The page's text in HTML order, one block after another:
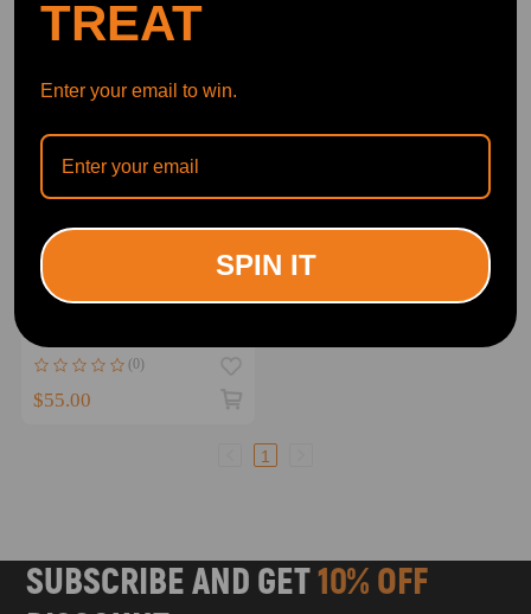
Front Left Driver Side
Sierra and compatible for
Yukon 1999-2002 Gray
(0)
$55.00
1
SUBSCRIBE AND GET10% OFF
TREAT
Enter your email to win.
SPIN IT